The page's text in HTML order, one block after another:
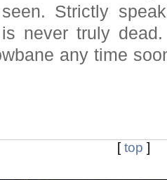
Strictly
never truly
any time
[top ]